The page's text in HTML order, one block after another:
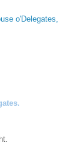
o'Delegates,